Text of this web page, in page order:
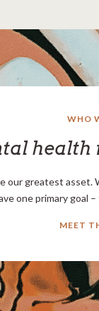
WHO
our greatest
one primary goal
MEET